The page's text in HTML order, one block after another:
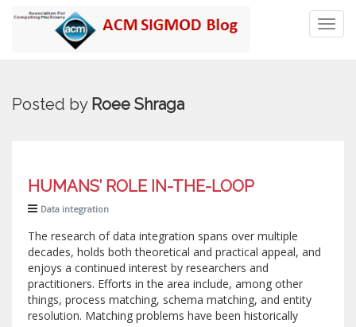
Posted by Roee Shraga
HUMANS’ ROLE IN-THE-LOOP
Data integration
The research of data integration spans over multiple
decades, holds both theoretical and practical appeal, and
enjoys a continued interest by researchers and
practitioners. Efforts in the area include, among other
things, process matching, schema matching, and entity
resolution. Matching problems have been historically